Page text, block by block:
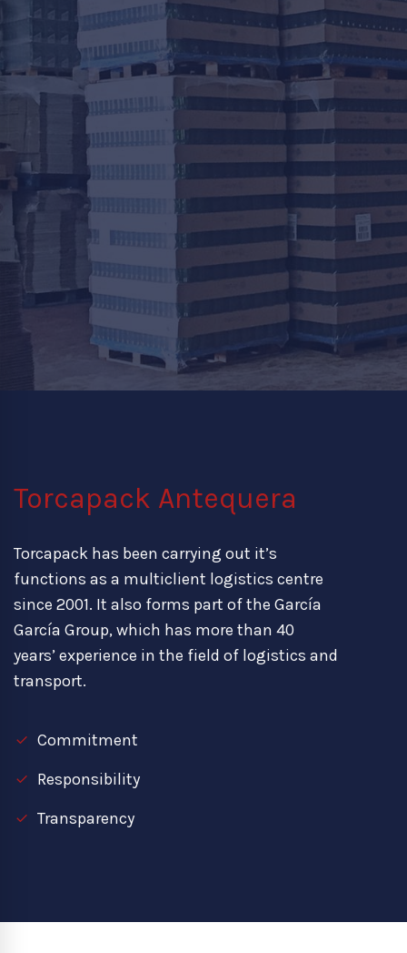
Torcapack Antequera
Torcapack has been carrying out it’s
functions as a multiclient logistics centre
since 2001. It also forms part of the García
García Group, which has more than 40
years’ experience in the field of logistics and
transport.
Commitment
Responsibility
Transparency